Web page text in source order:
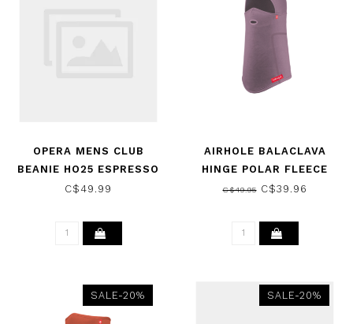
OPERA MENS CLUB
BEANIE HO25 ESPRESSO
C$49.99
AIRHOLE BALACLAVA
HINGE POLAR FLEECE
MULBERRY 2026
C$49.95C$39.96
SALE-20% SALE-20%